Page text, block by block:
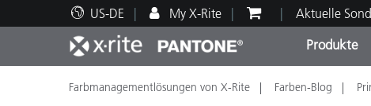
US-DE My X-Rite Aktuelle
Produkte
Spitzenprodukte
Druck und Verpackung
Technischer Support Service
Pädagogische Ressourcen
Farbmanagementlösungen von X-Rite Farben-Blog